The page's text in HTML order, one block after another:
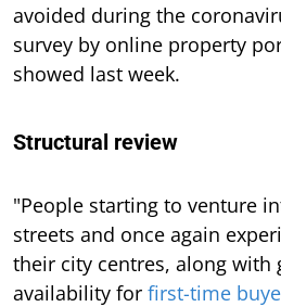
avoided during the
survey by online property
showed last week.
Structural review
"People starting to venture
streets and once again
their city centres, along with
availability for first-time